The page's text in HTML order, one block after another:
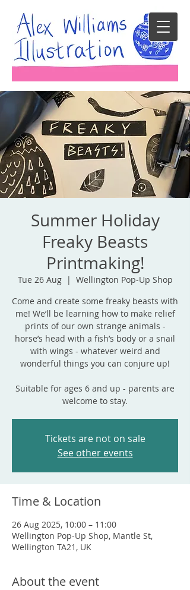
Summer Holiday
Freaky Beasts
Printmaking!
Tue 26 Aug
  |
Wellington Pop-Up Shop
Come and create some freaky beasts with
me! We’ll be learning how to make relief
prints of our own strange animals -
horse’s head with a fish’s body or a snail
with wings - whatever weird and
wonderful things you can conjure up!
Suitable for ages 6 and up - parents are
welcome to stay.
Tickets are not on sale
See other events
Time & Location
26 Aug 2025, 10:00 – 11:00
Wellington Pop-Up Shop, Mantle St,
Wellington TA21, UK
About the event